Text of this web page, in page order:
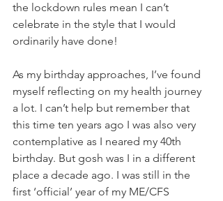
the lockdown rules mean I can’t
celebrate in the style that I would
ordinarily have done!
As my birthday approaches, I’ve found
myself reflecting on my health journey
a lot. I can’t help but remember that
this time ten years ago I was also very
contemplative as I neared my 40th
birthday. But gosh was I in a different
place a decade ago. I was still in the
first ‘official’ year of my ME/CFS